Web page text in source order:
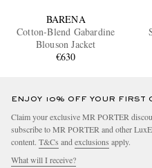
BARENA
Cotton-Blend Gabardine
Blouson Jacket
€630
ENJOY 10% OFF YOUR FIRST
Claim your exclusive MR PORTER
subscribe to MR PORTER and other
content. T&Cs andexclusions apply.
What will I receive?